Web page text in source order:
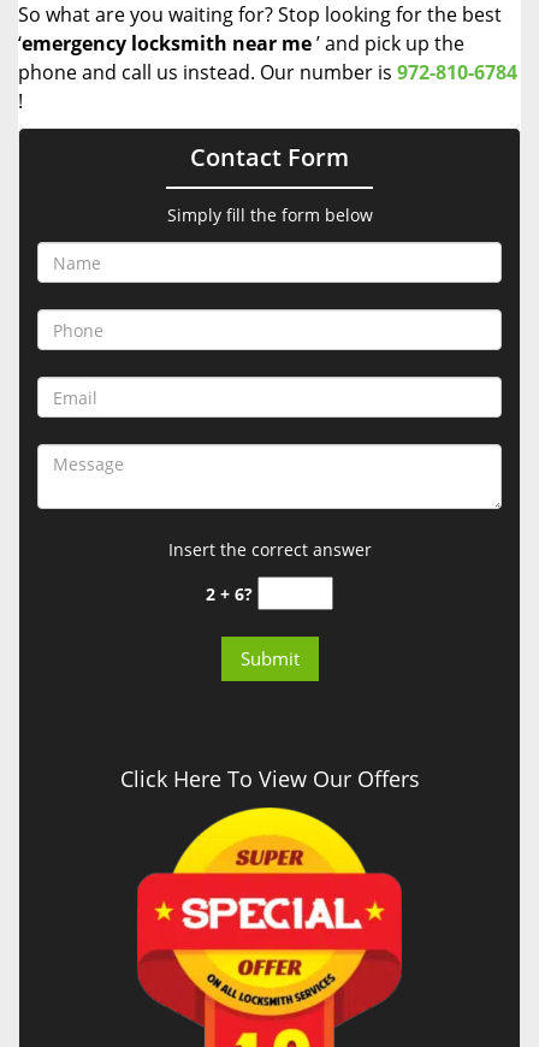
So what are you waiting for? Stop looking for the best
‘emergency locksmith near me’ and pick up the
phone and call us instead. Our number is 972-810-6784
!
Contact Form
Simply fill the form below
Insert the correct answer
2 + 6?
Click Here To View Our Offers